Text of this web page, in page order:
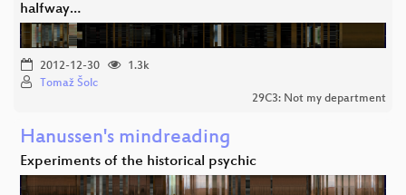
halfway…
2012-12-30
1.3k
Tomaž Šolc
29C3: Not my department
Hanussen's mindreading
Experiments of the historical psychic